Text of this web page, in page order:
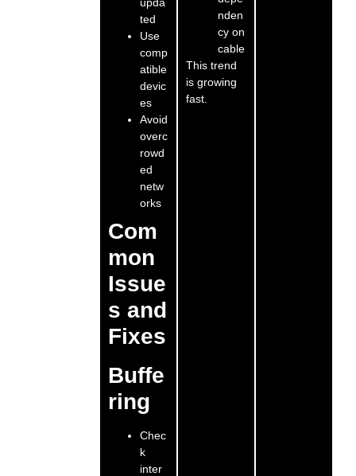
ted
Use
comp
atible
devic
es
Avoid
overc
rowd
ed
netw
orks
Com
mon
Issue
s and
Fixes
Buffe
ring
Chec
k
inter
nden
cy on
cable
This trend
is growing
fast.